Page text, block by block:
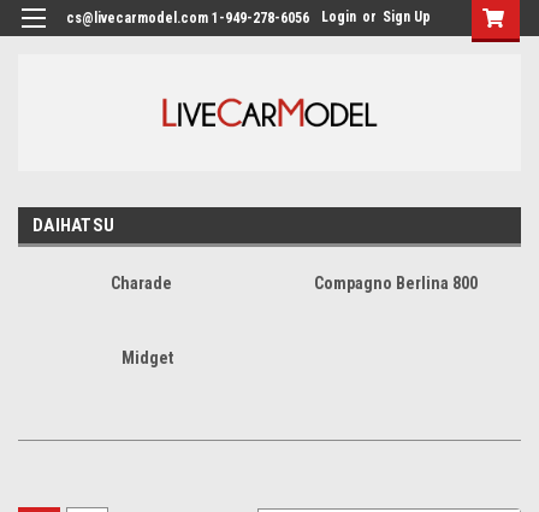
cs@livecarmodel.com 1-949-278-6056 Login or Sign Up
DAIHATSU
Charade Compagno Berlina 800
Midget